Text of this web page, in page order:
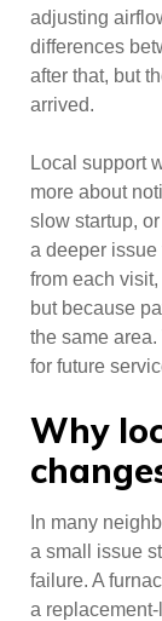
adjusting
differences
after that, but
arrived.
Local support
more about
slow startup,
a deeper issue
from each
but because
the same
for future
Why
In many
a small issue
failure. A
a